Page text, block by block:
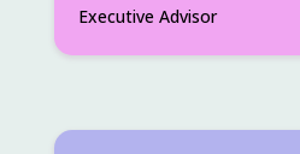
Executive Advisor